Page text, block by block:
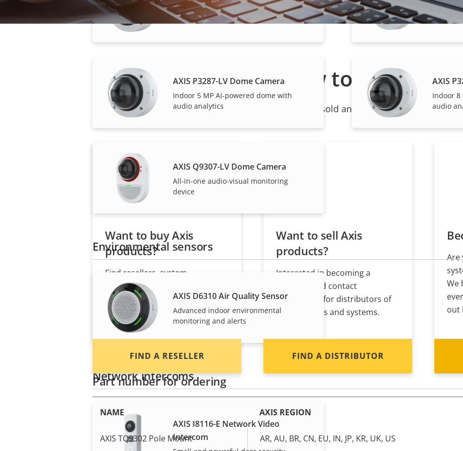
Indoor 8 MP AI-powered dome
Indoor
audio
AXIS P3287-LV Dome Camera
Indoor 5 MP AI-powered dome with
audio analytics
AXIS
Indoor 8
audio
AXIS Q9307-LV Dome Camera
All-in-one audio-visual monitoring
device
Environmental sensors
AXIS D6310 Air Quality Sensor
Advanced indoor environmental
monitoring and alerts
Network intercoms
AXIS I8116-E Network Video
Intercom
How to buy
Axis solutions and individual products are sold and expertly installed by our
Want to buy Axis
products?
Find resellers, system
integrators and installers of Axis
products and systems.
FIND A RESELLER
Want to sell Axis
products?
Interested in becoming a
reseller? Find contact
information for distributors of
Axis products and systems.
FIND A DISTRIBUTOR
Are
We
out
Part number for ordering
NAME AXIS REGION
AXIS TQ9302 Pole Mount AR, AU, BR, CN, EU, IN, JP, KR, UK, US